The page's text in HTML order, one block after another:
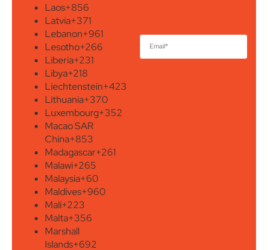
Laos+856
Latvia+371
Lebanon+961
Lesotho+266
Liberia+231
Libya+218
Liechtenstein+423
Lithuania+370
Luxembourg+352
Macao SAR
China+853
Madagascar+261
Malawi+265
Malaysia+60
Maldives+960
Mali+223
Malta+356
Marshall
Islands+692